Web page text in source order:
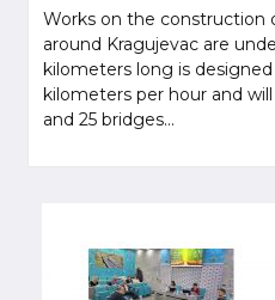
Works on the construction
around Kragujevac are
kilometers long is
kilometers per hour and
and 25 bridges...